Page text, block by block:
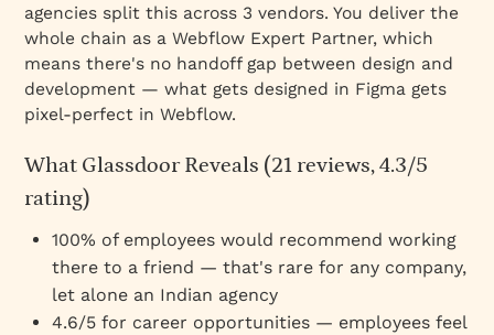
agencies split this across 3 vendors. You deliver the
whole chain as a Webflow Expert Partner, which
means there's no handoff gap between design and
development — what gets designed in Figma gets
pixel-perfect in Webflow.
What Glassdoor Reveals (21 reviews, 4.3/5
rating)
100% of employees would recommend working
there to a friend — that's rare for any company,
let alone an Indian agency
4.6/5 for career opportunities — employees feel